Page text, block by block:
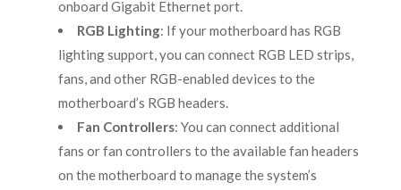
onboard Gigabit Ethernet port.
RGB Lighting: If your motherboard has RGB
lighting support, you can connect RGB LED strips,
fans, and other RGB-enabled devices to the
motherboard’s RGB headers.
Fan Controllers: You can connect additional
fans or fan controllers to the available fan headers
on the motherboard to manage the system’s